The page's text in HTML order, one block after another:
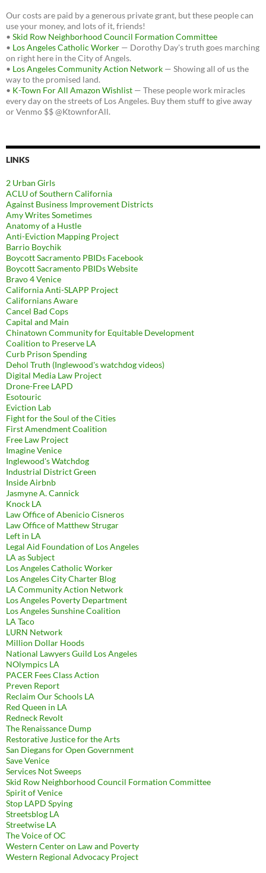
Our costs are paid by a generous private grant, but these people can
use your money, and lots of it, friends!
• Skid Row Neighborhood Council Formation Committee
• Los Angeles Catholic Worker — Dorothy Day's truth goes marching
on right here in the City of Angels.
• Los Angeles Community Action Network — Showing all of us the
way to the promised land.
• K-Town For All Amazon Wishlist — These people work miracles
every day on the streets of Los Angeles. Buy them stuff to give away
or Venmo $$ @KtownforAll.
LINKS
2 Urban Girls
ACLU of Southern California
Against Business Improvement Districts
Amy Writes Sometimes
Anatomy of a Hustle
Anti-Eviction Mapping Project
Barrio Boychik
Boycott Sacramento PBIDs Facebook
Boycott Sacramento PBIDs Website
Bravo 4 Venice
California Anti-SLAPP Project
Californians Aware
Cancel Bad Cops
Capital and Main
Chinatown Community for Equitable Development
Coalition to Preserve LA
Curb Prison Spending
Dehol Truth (Inglewood's watchdog videos)
Digital Media Law Project
Drone-Free LAPD
Esotouric
Eviction Lab
Fight for the Soul of the Cities
First Amendment Coalition
Free Law Project
Imagine Venice
Inglewood's Watchdog
Industrial District Green
Inside Airbnb
Jasmyne A. Cannick
Knock LA
Law Office of Abenicio Cisneros
Law Office of Matthew Strugar
Left in LA
Legal Aid Foundation of Los Angeles
LA as Subject
Los Angeles Catholic Worker
Los Angeles City Charter Blog
LA Community Action Network
Los Angeles Poverty Department
Los Angeles Sunshine Coalition
LA Taco
LURN Network
Million Dollar Hoods
National Lawyers Guild Los Angeles
NOlympics LA
PACER Fees Class Action
Preven Report
Reclaim Our Schools LA
Red Queen in LA
Redneck Revolt
The Renaissance Dump
Restorative Justice for the Arts
San Diegans for Open Government
Save Venice
Services Not Sweeps
Skid Row Neighborhood Council Formation Committee
Spirit of Venice
Stop LAPD Spying
Streetsblog LA
Streetwise LA
The Voice of OC
Western Center on Law and Poverty
Western Regional Advocacy Project